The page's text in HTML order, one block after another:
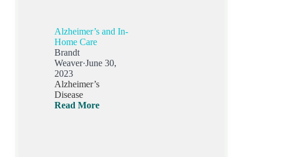
Alzheimer’s and In-
Home Care
Brandt
Weaver·June 30,
2023
Alzheimer’s
Disease
Read More